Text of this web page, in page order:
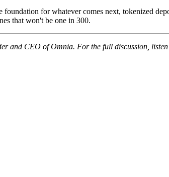
for whatever comes next, tokenized
that won't be one in 300.
and CEO of Omnia. For the full discussion,